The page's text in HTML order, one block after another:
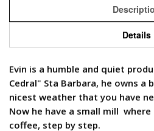
Details
Evin is a humble and quiet
Cedral" Sta Barbara, he owns
nicest weather that you have
Now he have a small mill
coffee, step by step.